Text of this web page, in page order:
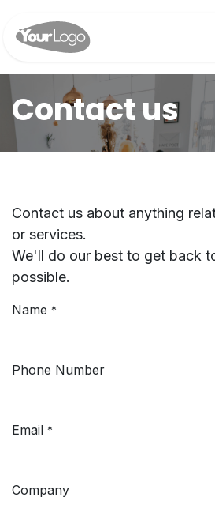
Contact us
Contact us about anything
or services.
We'll do our best to get back
possible.
Name *
Phone Number
Email *
Company